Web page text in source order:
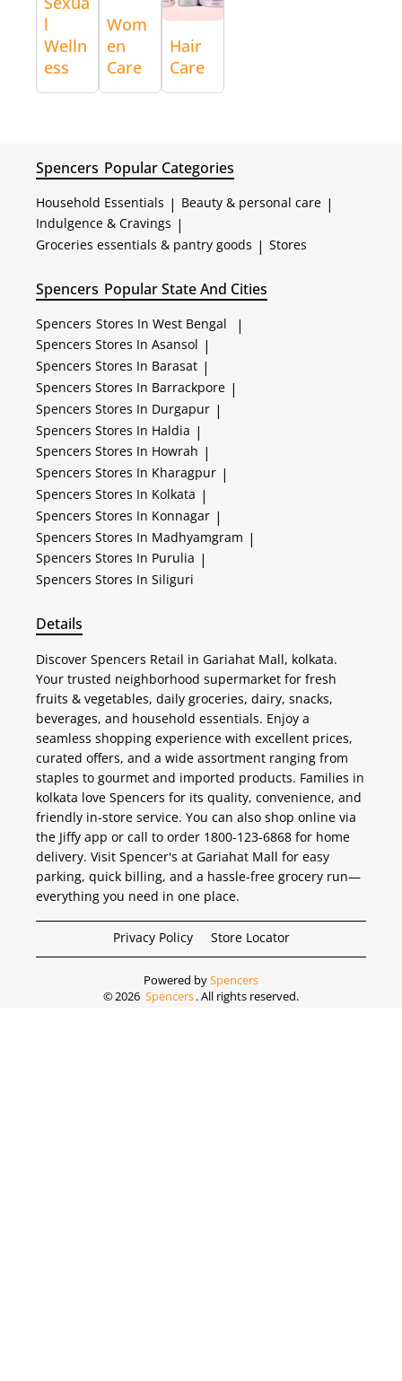
l
Welln
ess
Wom
en
Care
Hair
Care
Spencers Popular Categories
Household Essentials | Beauty & personal care |
Indulgence & Cravings |
Groceries essentials & pantry goods | Stores
Spencers Popular State And Cities
Spencers Stores In West Bengal |
Spencers Stores In Asansol |
Spencers Stores In Barasat |
Spencers Stores In Barrackpore |
Spencers Stores In Durgapur |
Spencers Stores In Haldia |
Spencers Stores In Howrah |
Spencers Stores In Kharagpur |
Spencers Stores In Kolkata |
Spencers Stores In Konnagar |
Spencers Stores In Madhyamgram |
Spencers Stores In Purulia |
Spencers Stores In Siliguri
Details
Discover Spencers Retail in Gariahat Mall, kolkata.
Your trusted neighborhood supermarket for fresh
fruits & vegetables, daily groceries, dairy, snacks,
beverages, and household essentials. Enjoy a
seamless shopping experience with excellent prices,
curated offers, and a wide assortment ranging from
staples to gourmet and imported products. Families in
kolkata love Spencers for its quality, convenience, and
friendly in-store service. You can also shop online via
the Jiffy app or call to order 1800-123-6868 for home
delivery. Visit Spencer's at Gariahat Mall for easy
parking, quick billing, and a hassle-free grocery run—
everything you need in one place.
Privacy Policy Store Locator
Powered bySpencers
©2026 Spencers. All rights reserved.